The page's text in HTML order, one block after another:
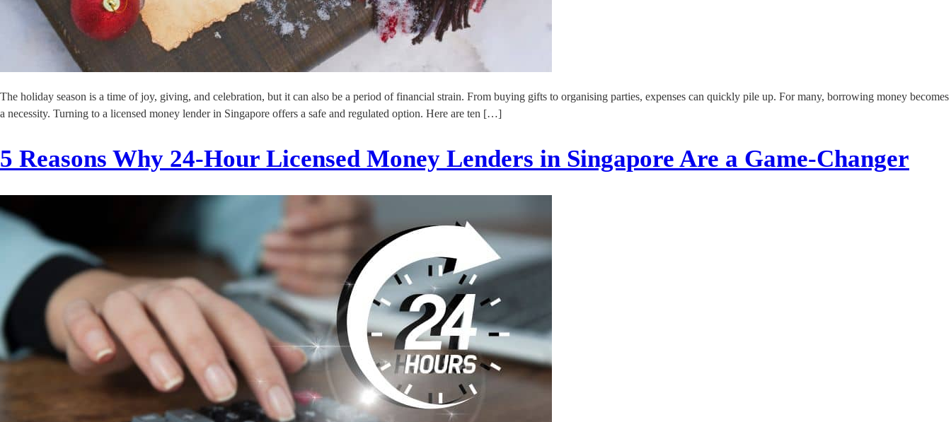
The holiday season is a time of joy, giving, and celebration, but it can also be a period of financial strain. From buying gifts to organising parties, expenses can quickly pile up. For many, borrowing money becomes
a necessity. Turning to a licensed money lender in Singapore offers a safe and regulated option. Here are ten […]
5 Reasons Why 24-Hour Licensed Money Lenders in Singapore Are a Game-Changer